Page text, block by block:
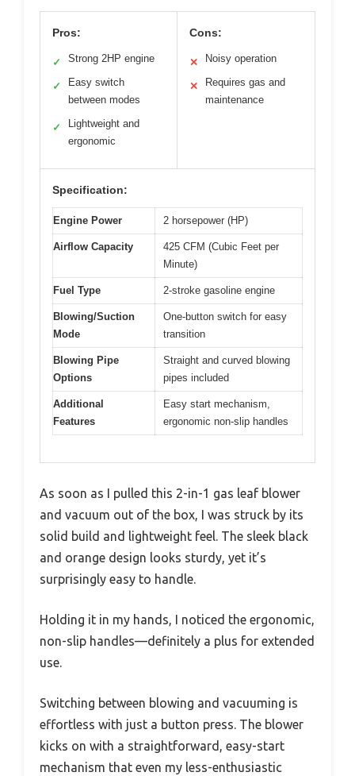
Pros:
✓ Strong 2HP engine
✓
Easy switch
between modes
✓
Lightweight and
ergonomic
Cons:
✕ Noisy operation
✕
Requires gas and
maintenance
Specification:
Engine Power 2 horsepower (HP)
Airflow Capacity
425 CFM (Cubic Feet per
Minute)
Fuel Type 2-stroke gasoline engine
Blowing/Suction
Mode
One-button switch for easy
transition
Blowing Pipe
Options
Straight and curved blowing
pipes included
Additional
Features
Easy start mechanism,
ergonomic non-slip handles
As soon as I pulled this 2-in-1 gas leaf blower
and vacuum out of the box, I was struck by its
solid build and lightweight feel. The sleek black
and orange design looks sturdy, yet it’s
surprisingly easy to handle.
Holding it in my hands, I noticed the ergonomic,
non-slip handles—definitely a plus for extended
use.
Switching between blowing and vacuuming is
effortless with just a button press. The blower
kicks on with a straightforward, easy-start
mechanism that even my less-enthusiastic